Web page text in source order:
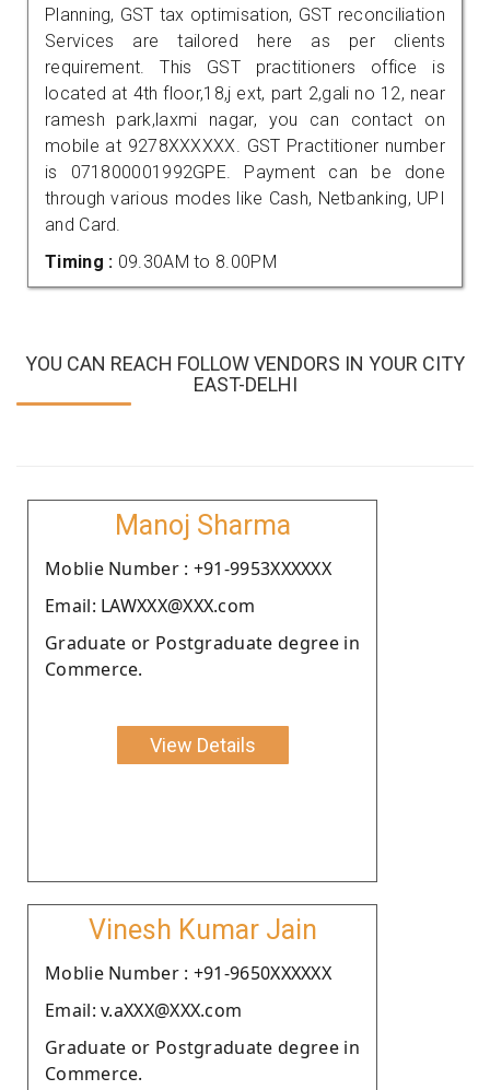
Planning, GST tax optimisation, GST reconciliation
Services are tailored here as per clients
requirement. This GST practitioners office is
located at 4th floor,18,j ext, part 2,gali no 12, near
ramesh park,laxmi nagar, you can contact on
mobile at 9278XXXXXX. GST Practitioner number
is 071800001992GPE. Payment can be done
through various modes like Cash, Netbanking, UPI
and Card.
Timing : 09.30AM to 8.00PM
YOU CAN REACH FOLLOW VENDORS IN YOUR CITY
EAST-DELHI
Manoj Sharma
Moblie Number : +91-9953XXXXXX
Email: LAWXXX@XXX.com
Graduate or Postgraduate degree in
Commerce.
View Details
Vinesh Kumar Jain
Moblie Number : +91-9650XXXXXX
Email: v.aXXX@XXX.com
Graduate or Postgraduate degree in
Commerce.